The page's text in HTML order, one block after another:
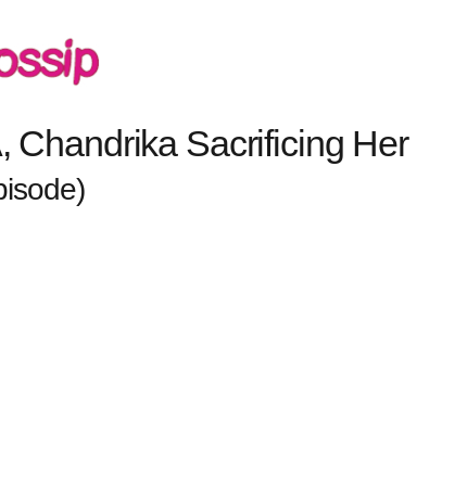
Sacrificing Her